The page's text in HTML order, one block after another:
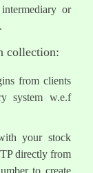
or
collection:
from clients
system w.e.f
your stock
directly from
to create